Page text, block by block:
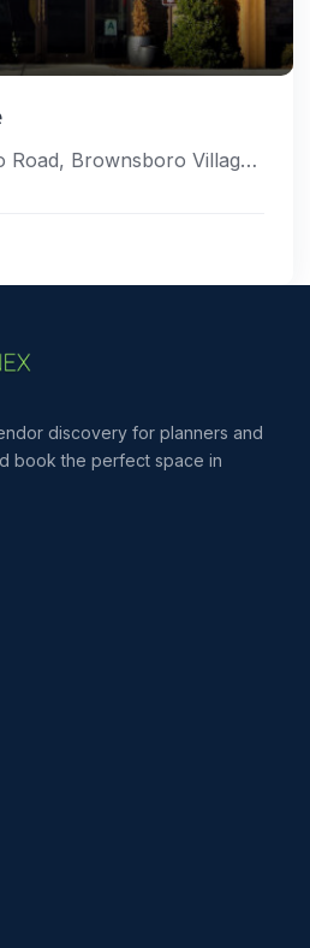
3608 Brownsboro Road, Brownsboro Village, Kentucky 40207, United States
discovery for planners and
book the perfect space in